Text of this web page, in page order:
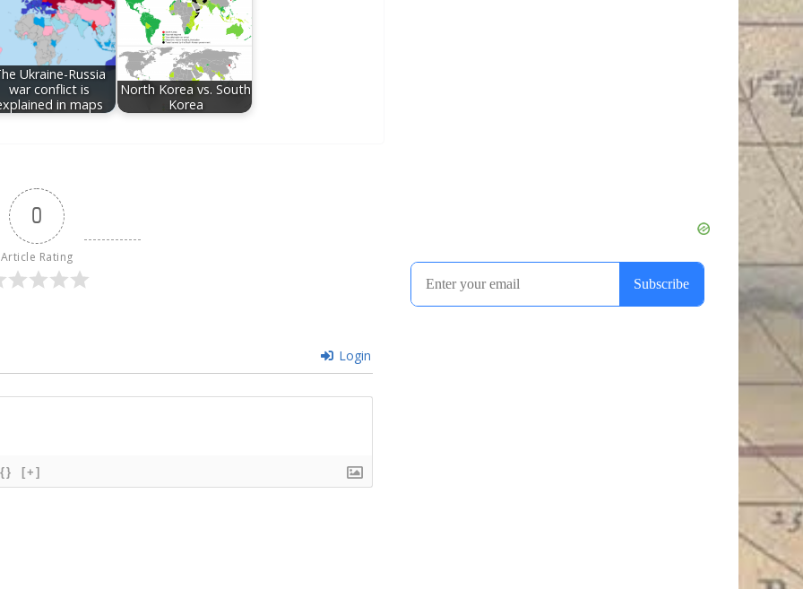
Ukraine-Russia
war conflict is
in maps
North Korea vs. South
Korea
0
Article Rating
Login
{} [+]